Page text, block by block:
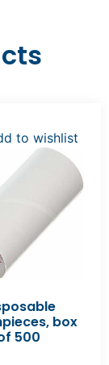
to wishlist
box
500